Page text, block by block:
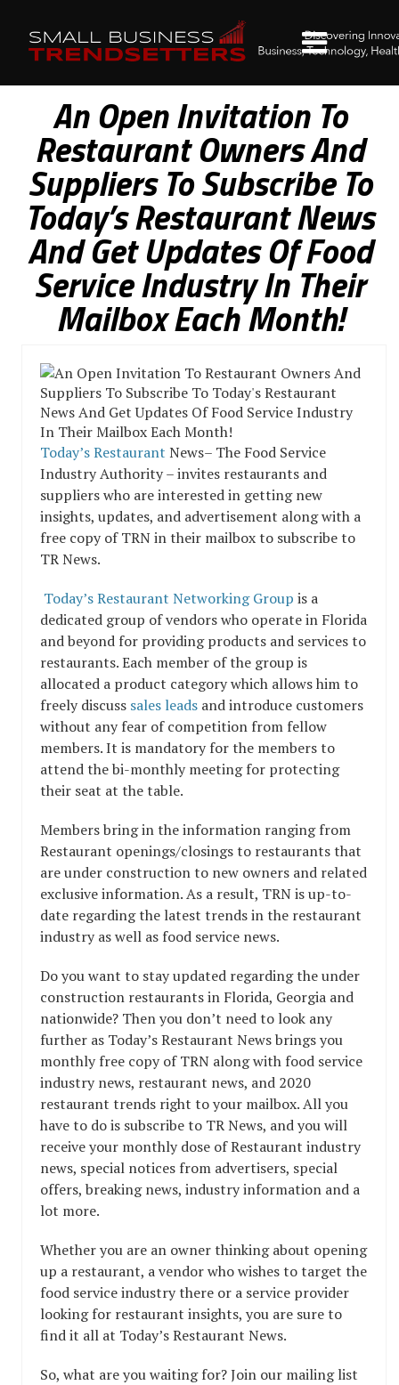
An Open Invitation To
Restaurant Owners And
Suppliers To Subscribe To
Today’s Restaurant News
And Get Updates Of Food
Service Industry In Their
Mailbox Each Month!
Today’s Restaurant News– The Food Service
Industry Authority – invites restaurants and
suppliers who are interested in getting new
insights, updates, and advertisement along with a
free copy of TRN in their mailbox to subscribe to
TR News.
Today’s Restaurant Networking Group is a
dedicated group of vendors who operate in Florida
and beyond for providing products and services to
restaurants. Each member of the group is
allocated a product category which allows him to
freely discuss sales leads and introduce customers
without any fear of competition from fellow
members. It is mandatory for the members to
attend the bi-monthly meeting for protecting
their seat at the table.
Members bring in the information ranging from
Restaurant openings/closings to restaurants that
are under construction to new owners and related
exclusive information. As a result, TRN is up-to-
date regarding the latest trends in the restaurant
industry as well as food service news.
Do you want to stay updated regarding the under
construction restaurants in Florida, Georgia and
nationwide? Then you don’t need to look any
further as Today’s Restaurant News brings you
monthly free copy of TRN along with food service
industry news, restaurant news, and 2020
restaurant trends right to your mailbox. All you
have to do is subscribe to TR News, and you will
receive your monthly dose of Restaurant industry
news, special notices from advertisers, special
offers, breaking news, industry information and a
lot more.
Whether you are an owner thinking about opening
up a restaurant, a vendor who wishes to target the
food service industry there or a service provider
looking for restaurant insights, you are sure to
find it all at Today’s Restaurant News.
So, what are you waiting for? Join our mailing list